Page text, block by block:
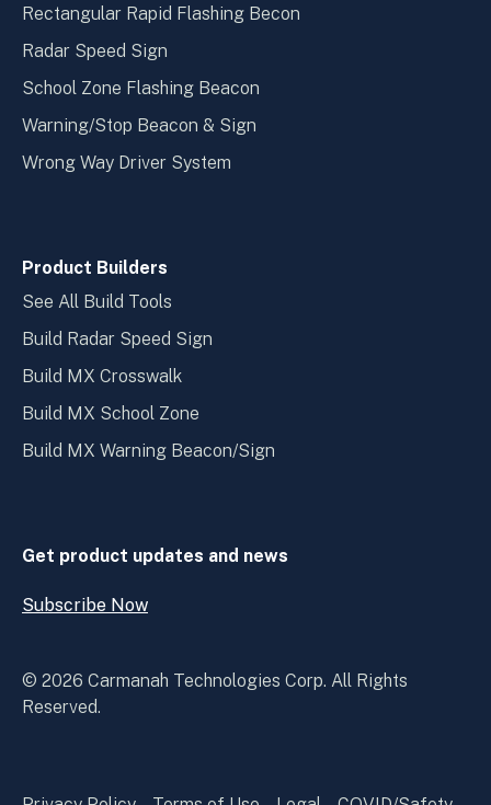
Rectangular Rapid Flashing Becon
Radar Speed Sign
School Zone Flashing Beacon
Warning/Stop Beacon & Sign
Wrong Way Driver System
Product Builders
See All Build Tools
Build Radar Speed Sign
Build MX Crosswalk
Build MX School Zone
Build MX Warning Beacon/Sign
Get product updates and news
Subscribe Now
Open
Now
© 2026 Carmanah Technologies Corp. All Rights
Reserved.